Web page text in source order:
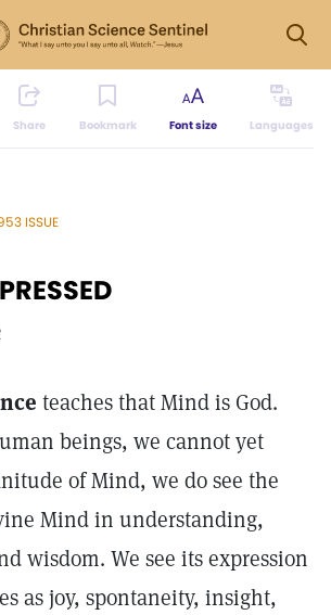
Share Bookmark Font size Languages
ISSUE
teaches that Mind is God.
beings, we cannot yet
of Mind, we do see the
Mind in understanding,
wisdom. We see its expression
as joy, spontaneity, insight,